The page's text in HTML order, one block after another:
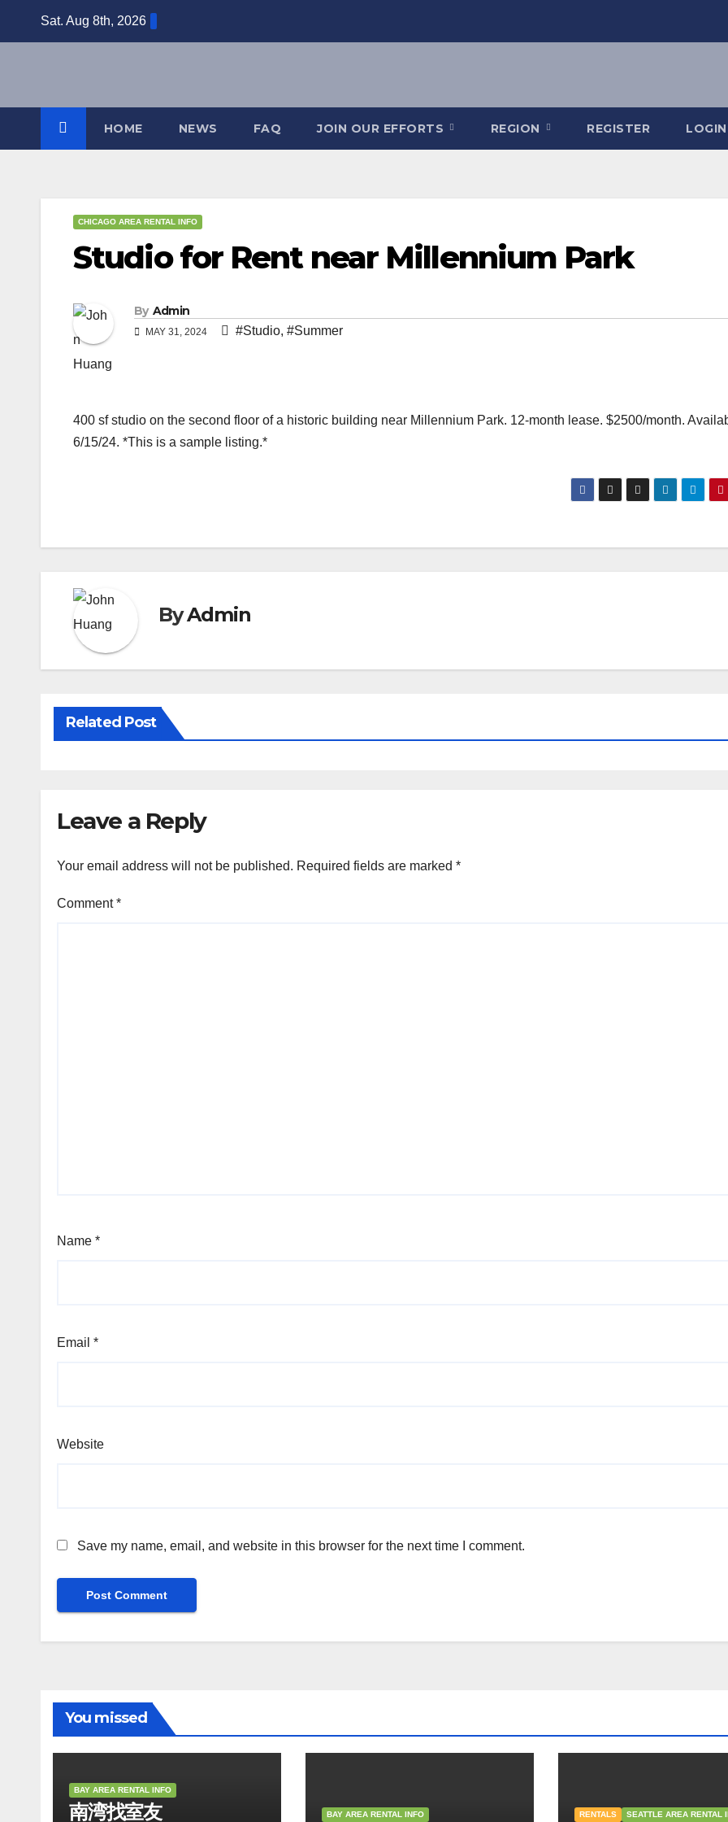
Sat. Aug 8th, 2026
HOME NEWS FAQ JOIN OUR EFFORTS REGION REGISTER LOGIN
CHICAGO AREA RENTAL INFO
Studio for Rent near Millennium Park
By Admin
MAY 31, 2024 #Studio, #Summer
400 sf studio on the second floor of a historic building near Millennium Park. 12-month lease. $2500/month.
6/15/24. *This is a sample listing.*
ByAdmin
Related Post
Leave a Reply
Your email address will not be published. Required fields are marked *
Comment*
Name *
Email *
Website
Save my name, email, and website in this browser for the next time I comment.
You missed
BAY AREA RENTAL INFO
南湾找室友
BAY AREA RENTAL INFO RENTALS SEATTLE AREA RENTAL